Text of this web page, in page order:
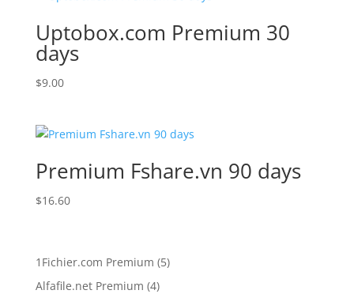
Uptobox.com Premium 30
days
$9.00
Premium Fshare.vn 90 days
$16.60
1Fichier.com Premium 55
Alfafile.net Premium 44